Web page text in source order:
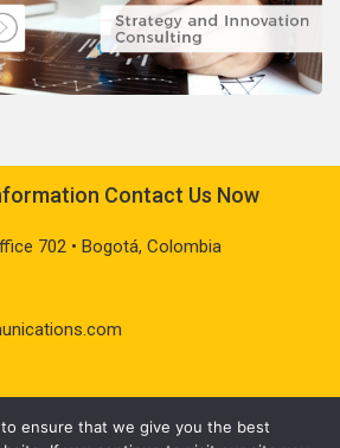
Contact Us Now
702 • Bogotá, Colombia
ensure that we give you the best